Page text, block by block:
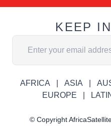
KEEP
Email Address
AFRICA ASIA
EUROPE
© Copyright